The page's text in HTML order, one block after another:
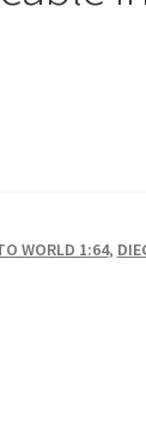
WORLD 1:64,